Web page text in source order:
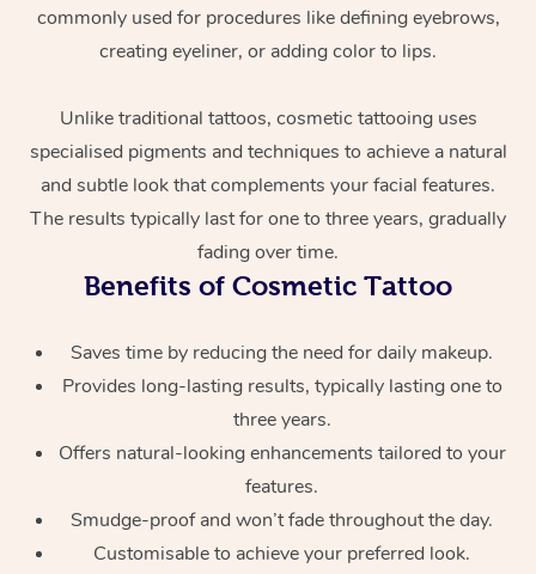
commonly used for procedures like defining eyebrows,
creating eyeliner, or adding color to lips.
Unlike traditional tattoos, cosmetic tattooing uses
specialised pigments and techniques to achieve a natural
and subtle look that complements your facial features.
The results typically last for one to three years, gradually
fading over time.
Benefits of Cosmetic Tattoo
Saves time by reducing the need for daily makeup.
Provides long-lasting results, typically lasting one to
three years.
Offers natural-looking enhancements tailored to your
features.
Smudge-proof and won’t fade throughout the day.
Customisable to achieve your preferred look.
At Home
Massage
Swedish Massage
Relaxation Massage
Deep Tissue
Beauty
Facial
Hair
Wellness
Occupational
Workplace &
Events
Popular Occasions
Corporate Wellness
Popular Services
Event Massage
Aged Care &
Disability
Self-Managed Aged-